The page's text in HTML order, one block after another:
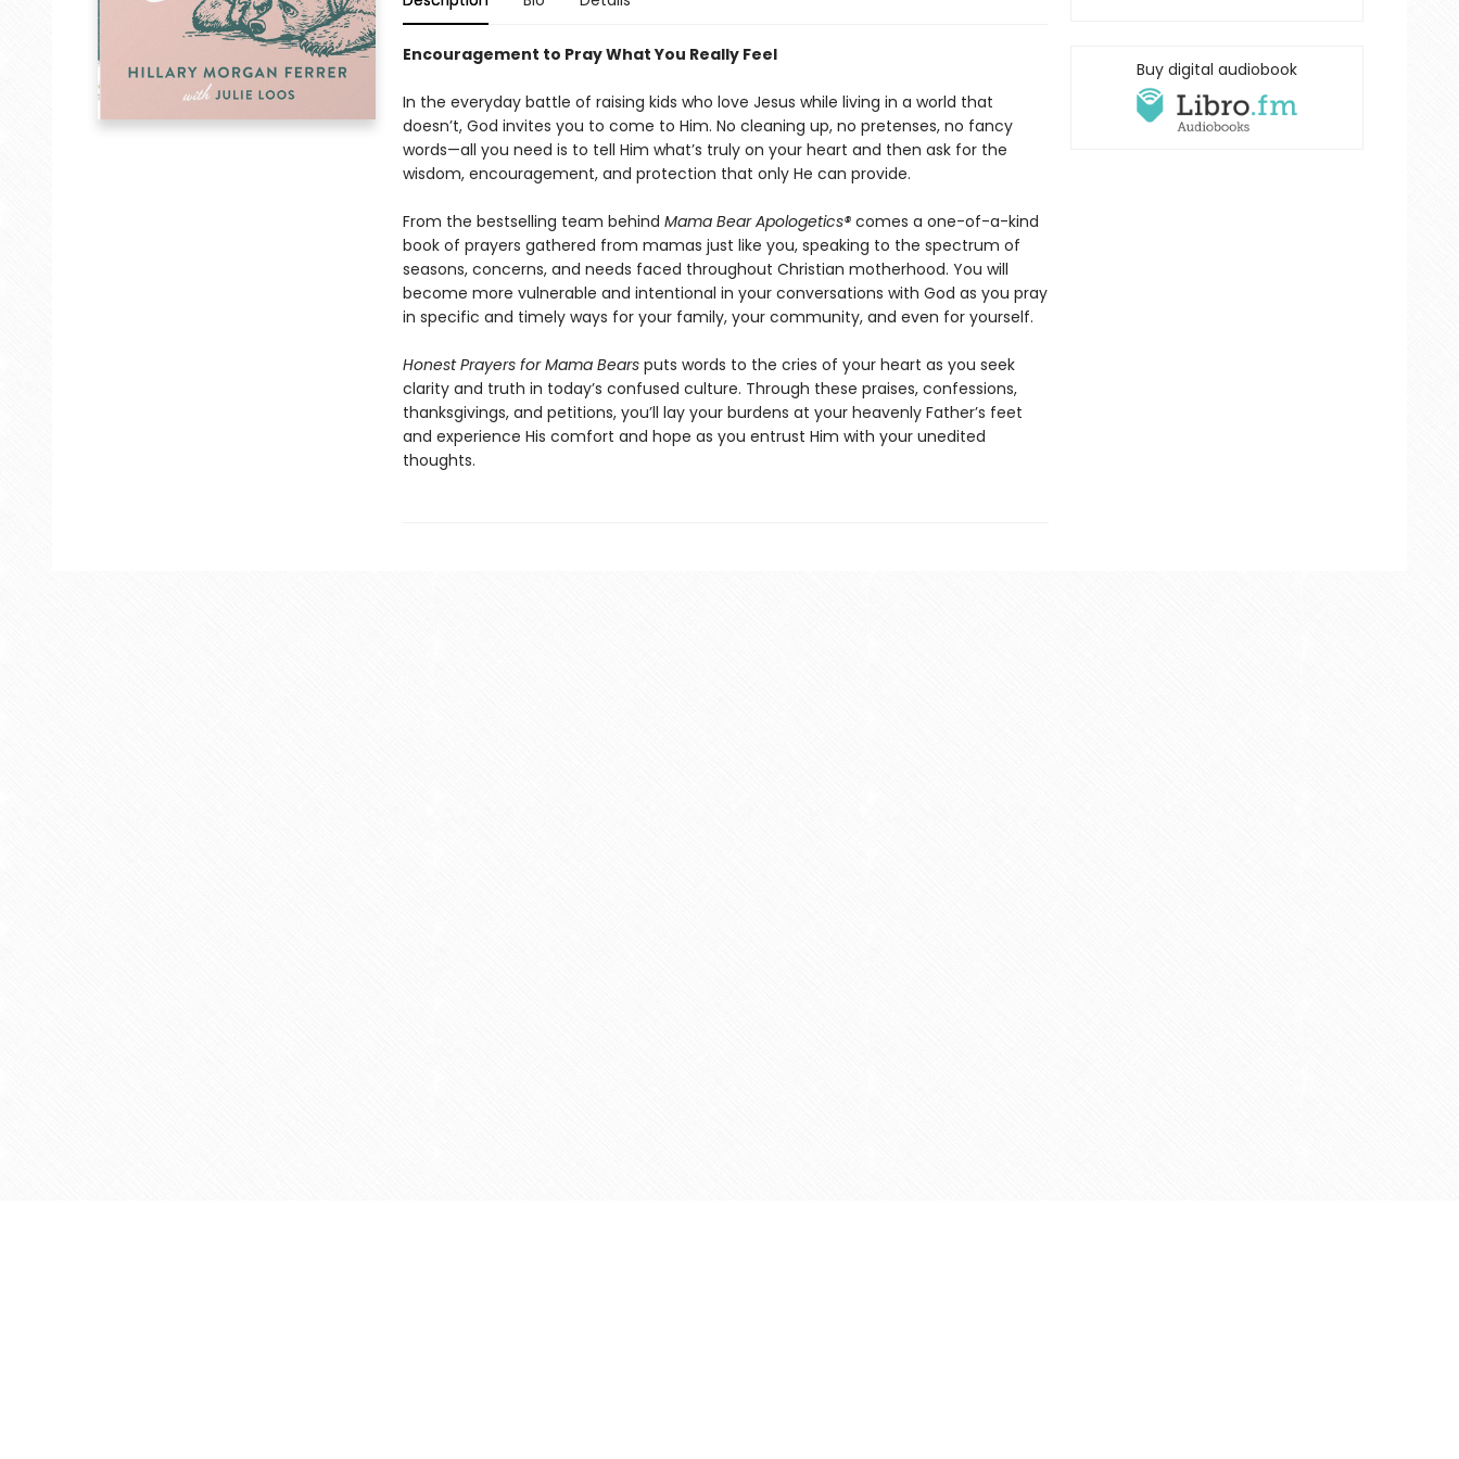
Encouragement to Pray What You Really Feel
In the everyday battle of raising kids who love Jesus while living in a world that
doesn’t, God invites you to come to Him. No cleaning up, no pretenses, no fancy
words—all you need is to tell Him what’s truly on your heart and then ask for the
wisdom, encouragement, and protection that only He can provide.
From the bestselling team behind Mama Bear Apologetics®comes a one-of-a-kind
book of prayers gathered from mamas just like you, speaking to the spectrum of
seasons, concerns, and needs faced throughout Christian motherhood. You will
become more vulnerable and intentional in your conversations with God as you pray
in specific and timely ways for your family, your community, and even for yourself.
Honest Prayers for Mama Bearsputs words to the cries of your heart as you seek
clarity and truth in today’s confused culture. Through these praises, confessions,
thanksgivings, and petitions, you’ll lay your burdens at your heavenly Father’s feet
and experience His comfort and hope as you entrust Him with your unedited
thoughts.
Buy digital audiobook